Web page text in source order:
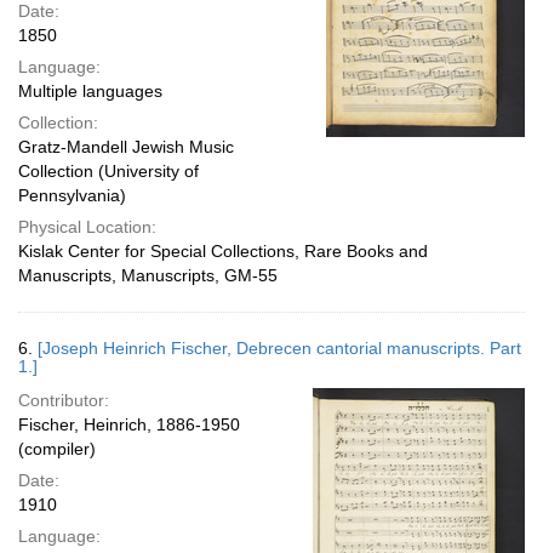
Date:
1850
Language:
Multiple languages
Collection:
Gratz-Mandell Jewish Music
Collection (University of
Pennsylvania)
Physical Location:
Kislak Center for Special Collections, Rare Books and
Manuscripts, Manuscripts, GM-55
6. [Joseph Heinrich Fischer, Debrecen cantorial manuscripts. Part
1.]
Contributor:
Fischer, Heinrich, 1886-1950
(compiler)
Date:
1910
Language: